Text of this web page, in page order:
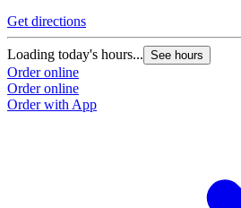
Get directions
Loading today's hours... See hours
Order online
Order online
Order with App